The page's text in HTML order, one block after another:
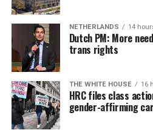
NETHERLANDS 14
Dutch PM: More
trans rights
THE WHITE HOUSE 16
HRC files class
gender-affirming